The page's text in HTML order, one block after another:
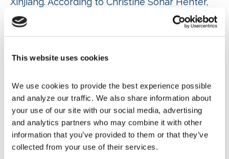
This website uses cookies
We use cookies to provide the best experience possible
and analyze our traffic. We also share information about
your use of our site with our social media, advertising
and analytics partners who may combine it with other
information that you’ve provided to them or that they’ve
collected from your use of their services.
NAFEM legal counsel, Barnes & Thornburg,
“Even if members aren’t directly purchasing
from facilities in Xinjiang, it’s important they
avoid component parts being seized by
NAFEM advocates for
reasonable Prop 65
requirements; two new PFAs